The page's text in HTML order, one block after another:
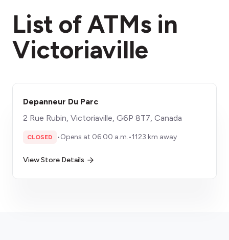
List of ATMs in
Victoriaville
Depanneur Du Parc
2 Rue Rubin, Victoriaville, G6P 8T7, Canada
CLOSED •Opens at 06:00 a.m.•1123 km away
View Store Details